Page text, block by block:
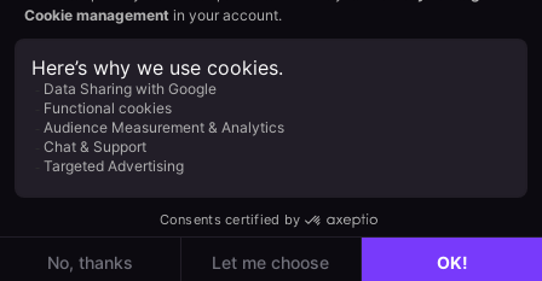
Custom
Zapier
Integration
building custom multi-
step workflows
between Positive User
and Zapier. View